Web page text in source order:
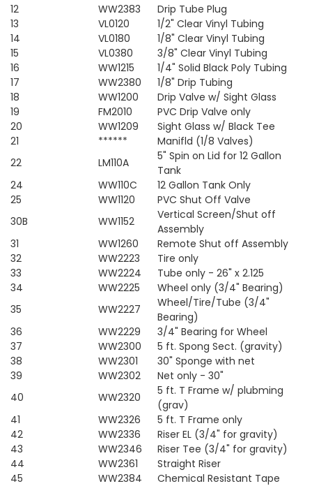
12
WW2383
Drip Tube Plug
13
VL0120
1/2" Clear Vinyl Tubing
14
VL0180
1/8" Clear Vinyl Tubing
15
VL0380
3/8" Clear Vinyl Tubing
16
WW1215
1/4" Solid Black Poly Tubing
17
WW2380
1/8" Drip Tubing
18
WW1200
Drip Valve w/ Sight Glass
19
FM2010
PVC Drip Valve only
20
WW1209
Sight Glass w/ Black Tee
21
******
Manifld (1/8 Valves)
22
LM110A
5" Spin on Lid for 12 Gallon
Tank
24
WW110C
12 Gallon Tank Only
25
WW1120
PVC Shut Off Valve
30B
WW1152
Vertical Screen/Shut off
Assembly
31
WW1260
Remote Shut off Assembly
32
WW2223
Tire only
33
WW2224
Tube only - 26" x 2.125
34
WW2225
Wheel only (3/4" Bearing)
35
WW2227
Wheel/Tire/Tube (3/4"
Bearing)
36
WW2229
3/4" Bearing for Wheel
37
WW2300
5 ft. Spong Sect. (gravity)
38
WW2301
30" Sponge with net
39
WW2302
Net only - 30"
40
WW2320
5 ft. T Frame w/ plubming
(grav)
41
WW2326
5 ft. T Frame only
42
WW2336
Riser EL (3/4" for gravity)
43
WW2346
Riser Tee (3/4" for gravity)
44
WW2361
Straight Riser
45
WW2384 Chemical Resistant Tape